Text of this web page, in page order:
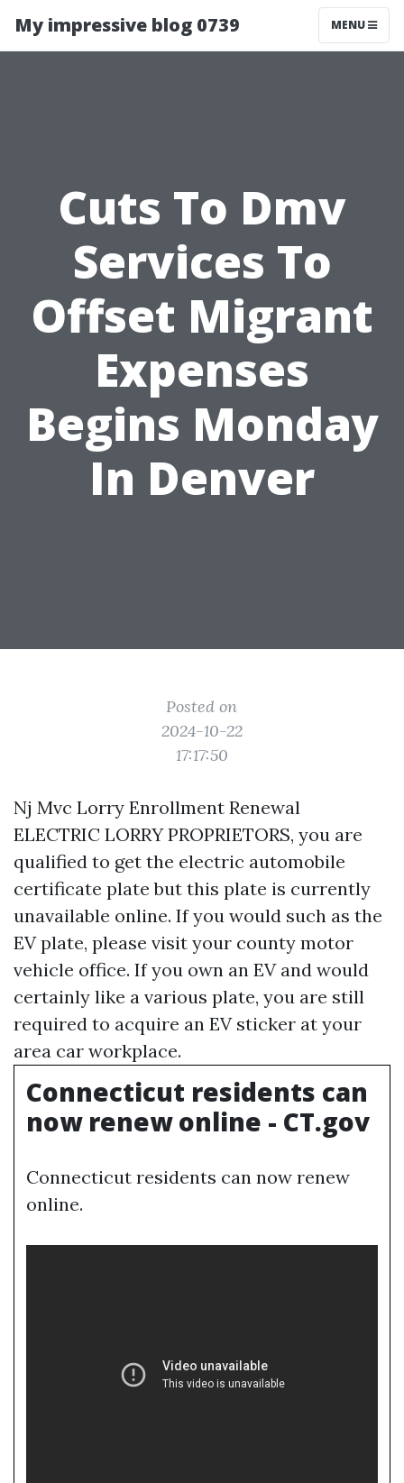
My impressive blog 0739 MENU
Cuts To Dmv
Services To
Offset Migrant
Expenses
Begins Monday
In Denver
Posted on
2024-10-22
17:17:50
Nj Mvc Lorry Enrollment Renewal
ELECTRIC LORRY PROPRIETORS, you are
qualified to get the electric automobile
certificate plate but this plate is currently
unavailable online. If you would such as the
EV plate, please visit your county motor
vehicle office. If you own an EV and would
certainly like a various plate, you are still
required to acquire an EV sticker at your
area car workplace.
Connecticut residents can
now renew online - CT.gov
Connecticut residents can now renew
online.